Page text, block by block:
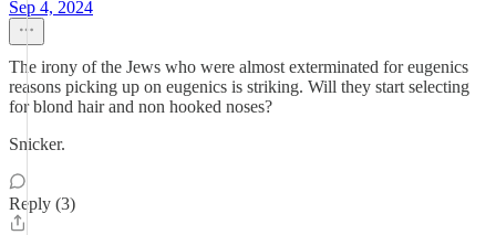
Sep 4, 2024
The irony of the Jews who were almost exterminated for eugenics
reasons picking up on eugenics is striking. Will they start selecting
for blond hair and non hooked noses?
Snicker.
Reply (3)